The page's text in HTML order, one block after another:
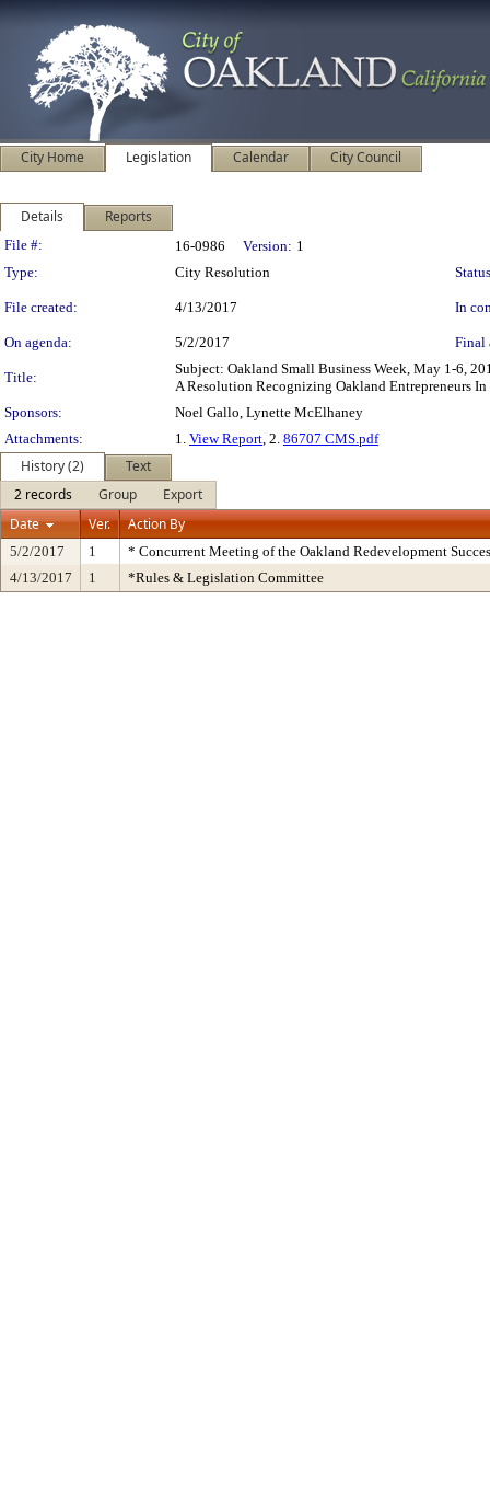
City Home Legislation Calendar City Council
Details Reports
Legislation Details
File #: 16-0986 Version: 1
Type:
City Resolution
File created: 4/13/2017 In
On agenda: 5/2/2017 Final
Title:
Subject: Oakland Small Business Week, May 1-6,
A Resolution Recognizing Oakland Entrepreneurs
Sponsors:
Noel Gallo, Lynette McElhaney
Attachments:
1. View Report, 2. 86707 CMS.pdf
History (2)
Text
2 records
Group
Export
Date
Ver. Action By
5/2/2017 1
* Concurrent Meeting of the Oakland Redevelopment
4/13/2017
1 *Rules & Legislation Committee